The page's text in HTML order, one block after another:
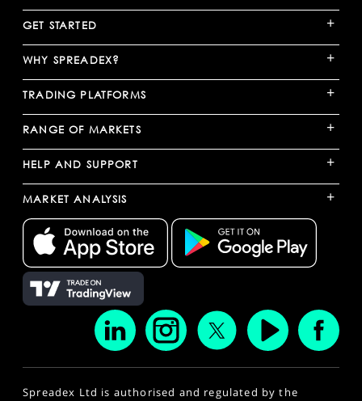
GET STARTED +
WHY SPREADEX? +
TRADING PLATFORMS +
RANGE OF MARKETS +
HELP AND SUPPORT +
MARKET ANALYSIS +
Spreadex Ltd is authorised and regulated by the